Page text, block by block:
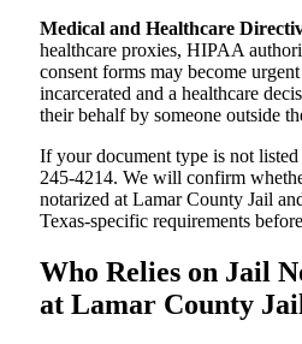
Medical and Healthcare
healthcare proxies, HIPAA
consent forms may become
incarcerated and a healthcare
their behalf by someone outside
If your document type is not
245-4214. We will confirm
notarized at Lamar County Jail
Texas-specific requirements
Who Relies on Jail
at Lamar County Jail